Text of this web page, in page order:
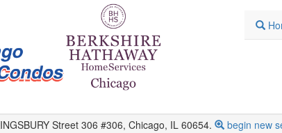
Street 306 #306, Chicago, IL 60654. begin new